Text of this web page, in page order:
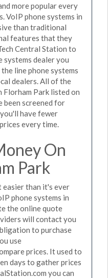
more popular every
VoIP phone systems in
than traditional
features that they
Central Station to
systems dealer you
line phone systems
dealers. All of the
Florham Park listed on
been screened for
have fewer
every time.
On
Park
easier than it's ever
phone systems in
the online quote
will contact you
to purchase
use
prices. It used to
days to gather prices
you can